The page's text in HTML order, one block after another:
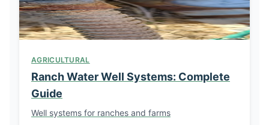
AGRICULTURAL
Ranch Water Well Systems: Complete
Guide
Well systems for ranches and farms